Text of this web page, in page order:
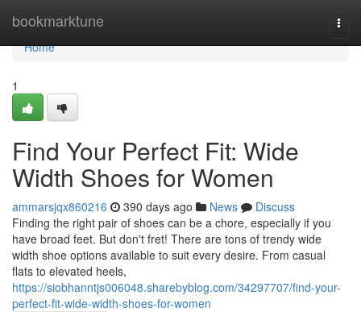
bookmarktune
Home
Home
1
Find Your Perfect Fit: Wide
Width Shoes for Women
ammarsjqx860216 390 days ago News
Discuss
Finding the right pair of shoes can be a chore, especially if you
have broad feet. But don't fret! There are tons of trendy wide
width shoe options available to suit every desire. From casual
flats to elevated heels,
https://siobhanntjs006048.sharebyblog.com/34297707/find-your-
perfect-fit-wide-width-shoes-for-women